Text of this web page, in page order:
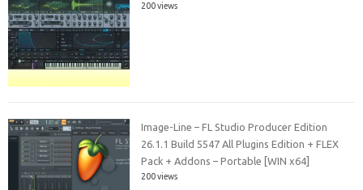
200 views
Image-Line – FL Studio Producer Edition
26.1.1 Build 5547 All Plugins Edition + FLEX
Pack + Addons – Portable [WIN x64]
200 views